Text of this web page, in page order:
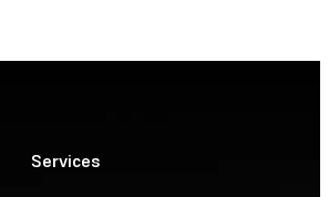
Services